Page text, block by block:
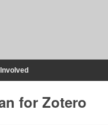
for Zotero